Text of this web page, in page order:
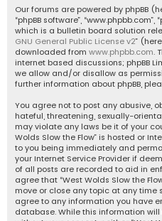
Our forums are powered by phpBB
“phpBB software”, “www.phpbb.com”,
which is a bulletin board solution
GNU General Public License v2”
downloaded from www.phpbb.com.
internet based discussions; phpBB
we allow and/or disallow as
further information about phpBB,
You agree not to post any abusive,
hateful, threatening, sexually-
may violate any laws be it of your
Wolds Slow the Flow” is hosted or
to you being immediately and
your Internet Service Provider if
of all posts are recorded to aid in
agree that “West Wolds Slow the
move or close any topic at any time
agree to any information you have
database. While this information